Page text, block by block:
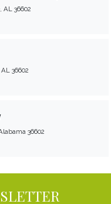
AL 36602
36602
36602